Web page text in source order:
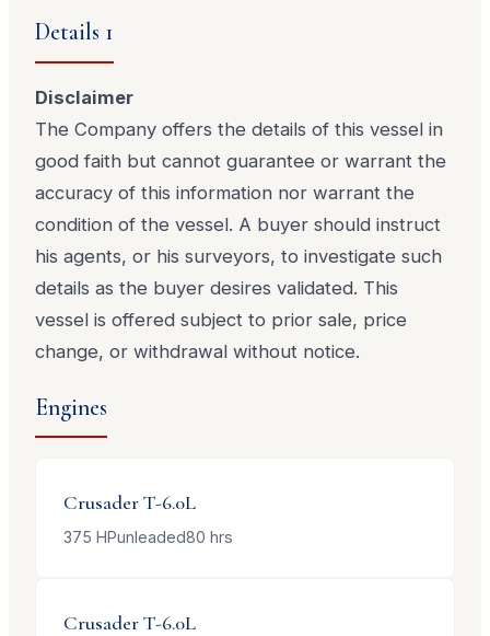
Details 1
Disclaimer
The Company offers the details of this vessel in
good faith but cannot guarantee or warrant the
accuracy of this information nor warrant the
condition of the vessel. A buyer should instruct
his agents, or his surveyors, to investigate such
details as the buyer desires validated. This
vessel is offered subject to prior sale, price
change, or withdrawal without notice.
Engines
CrusaderT-6.0L
375 HPunleaded80 hrs
CrusaderT-6.0L